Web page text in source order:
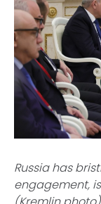
Russia has
engagement,